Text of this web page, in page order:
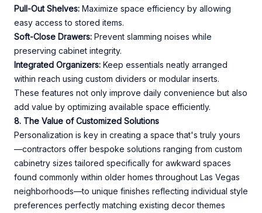
Pull-Out Shelves: Maximize space efficiency by allowing
easy access to stored items.
Soft-Close Drawers: Prevent slamming noises while
preserving cabinet integrity.
Integrated Organizers: Keep essentials neatly arranged
within reach using custom dividers or modular inserts.
These features not only improve daily convenience but also
add value by optimizing available space efficiently.
8. The Value of Customized Solutions
Personalization is key in creating a space that's truly yours
—contractors offer bespoke solutions ranging from custom
cabinetry sizes tailored specifically for awkward spaces
found commonly within older homes throughout Las Vegas
neighborhoods—to unique finishes reflecting individual style
preferences perfectly matching existing decor themes